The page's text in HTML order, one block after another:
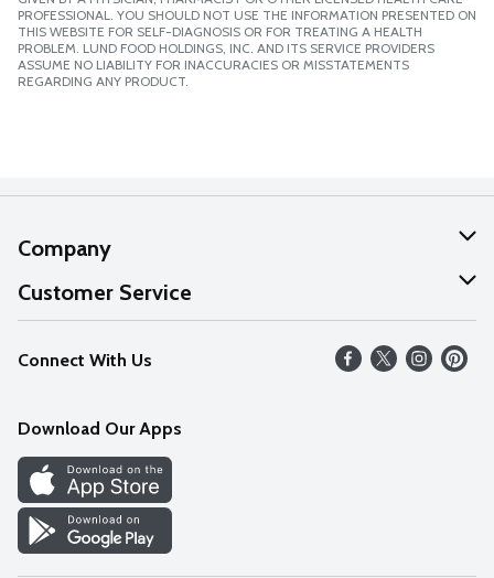
PROFESSIONAL. YOU SHOULD NOT USE THE INFORMATION PRESENTED ON
THIS WEBSITE FOR SELF-DIAGNOSIS OR FOR TREATING A HEALTH
PROBLEM. LUND FOOD HOLDINGS, INC. AND ITS SERVICE PROVIDERS
ASSUME NO LIABILITY FOR INACCURACIES OR MISSTATEMENTS
REGARDING ANY PRODUCT.
Company
About Us
Our Values
Careers
Discover
Find a Store
Customer Service
Help
FAQs
Connect With Us
Download Our Apps